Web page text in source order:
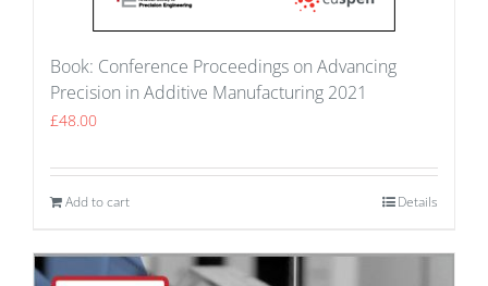
Book: Conference Proceedings on Advancing
Precision in Additive Manufacturing 2021
£48.00
Add to cart Details